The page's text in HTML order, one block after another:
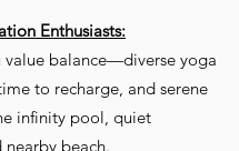
Enthusiasts:
value balance—diverse yoga
to recharge, and serene
infinity pool, quiet
nearby beach.